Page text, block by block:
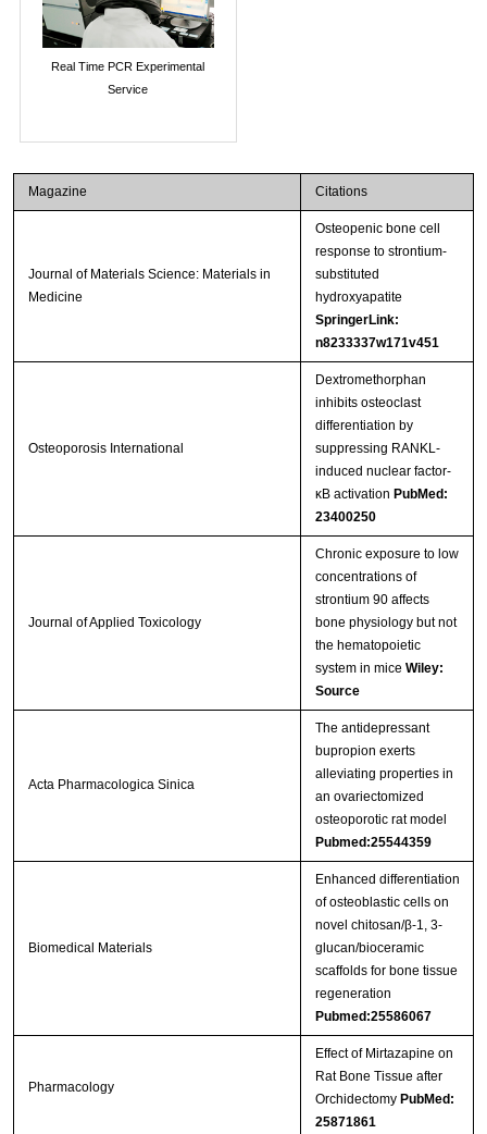
Real Time PCR Experimental
Service
Magazine Citations
Journal of Materials Science: Materials in
Medicine
Osteopenic bone cell
response to strontium-
substituted
hydroxyapatite
SpringerLink:
n8233337w171v451
Osteoporosis International
Dextromethorphan
inhibits osteoclast
differentiation by
suppressing RANKL-
induced nuclear factor-
κB activation PubMed:
23400250
Journal of Applied Toxicology
Chronic exposure to low
concentrations of
strontium 90 affects
bone physiology but not
the hematopoietic
system in mice Wiley:
Source
Acta Pharmacologica Sinica
The antidepressant
bupropion exerts
alleviating properties in
an ovariectomized
osteoporotic rat model
Pubmed:25544359
Biomedical Materials
Enhanced differentiation
of osteoblastic cells on
novel chitosan/β-1, 3-
glucan/bioceramic
scaffolds for bone tissue
regeneration
Pubmed:25586067
Pharmacology
Effect of Mirtazapine on
Rat Bone Tissue after
Orchidectomy PubMed:
25871861